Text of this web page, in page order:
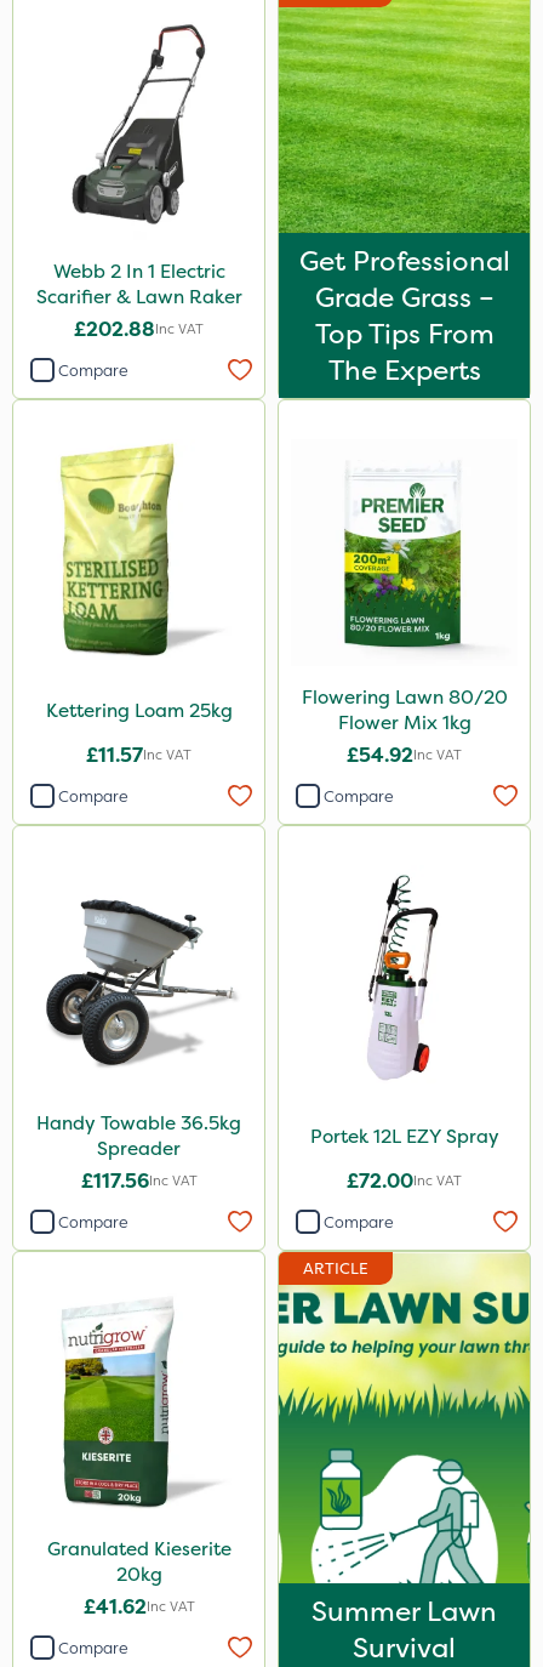
Webb 2 In 1 Electric
Scarifier & Lawn Raker
£202.88Inc VAT
Compare
Get Professional
Grade Grass –
Top Tips From
The Experts
Kettering Loam 25kg
£11.57Inc VAT
Compare
Flowering Lawn 80/20
Flower Mix 1kg
£54.92Inc VAT
Compare
Handy Towable 36.5kg
Spreader
£117.56Inc VAT
Compare
Portek 12L EZY Spray
£72.00Inc VAT
Compare
Granulated Kieserite
20kg
£41.62Inc VAT
Compare
ARTICLE
Summer Lawn
Survival